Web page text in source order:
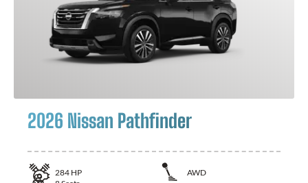
2026 Nissan Pathfinder
284 HP
AWD